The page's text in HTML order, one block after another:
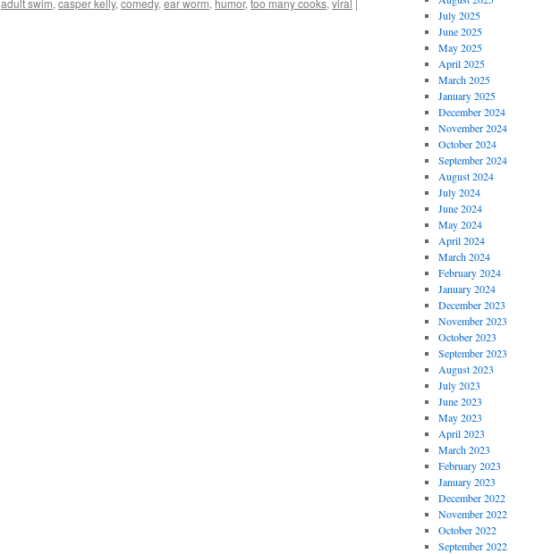
adult swim, casper kelly, comedy, ear worm, humor, too many cooks, viral |
July 2025
June 2025
May 2025
April 2025
March 2025
January 2025
December 2024
November 2024
October 2024
September 2024
August 2024
July 2024
June 2024
May 2024
April 2024
March 2024
February 2024
January 2024
December 2023
November 2023
October 2023
September 2023
August 2023
July 2023
June 2023
May 2023
April 2023
March 2023
February 2023
January 2023
December 2022
November 2022
October 2022
September 2022